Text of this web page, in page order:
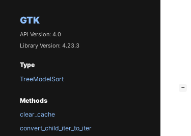
GTK
API Version: 4.0
Library Version: 4.23.3
Type
TreeModelSort
Methods
clear_cache
convert_child_iter_to_iter
−